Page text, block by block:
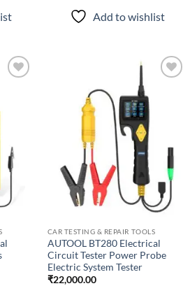
Add to wishlist
CAR TESTING & REPAIR TOOLS
AUTOOL BT280 Electrical
Circuit Tester Power Probe
Electric System Tester
₹22,000.00